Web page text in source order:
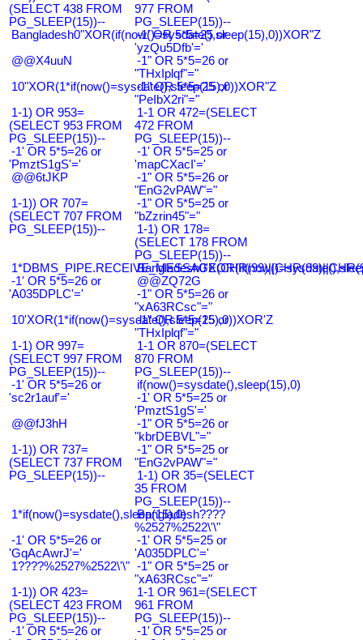
(SELECT 438 FROM
PG_SLEEP(15))--
977 FROM
PG_SLEEP(15))--
Bangladesh0"XOR(if(now()=sysdate(),sleep(15),0))XOR"Z
-1' OR 5*5=25 or
'yzQu5Dfb'='
@@X4uuN
-1" OR 5*5=26 or
"THxIplqf"="
10"XOR(1*if(now()=sysdate(),sleep(15),0))XOR"Z
-1" OR 5*5=25 or
"PeIbX2ri"="
1-1) OR 953=
(SELECT 953 FROM
PG_SLEEP(15))--
1-1 OR 472=(SELECT
472 FROM
PG_SLEEP(15))--
-1' OR 5*5=26 or
'PmztS1gS'='
-1' OR 5*5=25 or
'mapCXacI'='
@@6tJKP
-1" OR 5*5=26 or
"EnG2vPAW"="
1-1)) OR 707=
(SELECT 707 FROM
PG_SLEEP(15))--
-1" OR 5*5=25 or
"bZzrin45"="
1-1) OR 178=
(SELECT 178 FROM
PG_SLEEP(15))--
-1' OR 5*5=26 or
'A035DPLC'='
@@ZQ72G
-1" OR 5*5=26 or
"xA63RCsc"="
10'XOR(1*if(now()=sysdate(),sleep(15),0))XOR'Z
-1" OR 5*5=25 or
"THxIplqf"="
1-1) OR 997=
(SELECT 997 FROM
PG_SLEEP(15))--
1-1 OR 870=(SELECT
870 FROM
PG_SLEEP(15))--
-1' OR 5*5=26 or
'sc2r1auf'='
if(now()=sysdate(),sleep(15),0)
-1' OR 5*5=25 or
'PmztS1gS'='
@@fJ3hH
-1" OR 5*5=26 or
"kbrDEBVL"="
1-1)) OR 737=
(SELECT 737 FROM
PG_SLEEP(15))--
-1" OR 5*5=25 or
"EnG2vPAW"="
1-1) OR 35=(SELECT
35 FROM
PG_SLEEP(15))--
1*if(now()=sysdate(),sleep(15),0)
Bangladesh????
%2527%2522\'\"
-1' OR 5*5=26 or
'GqAcAwrJ'='
-1' OR 5*5=25 or
'A035DPLC'='
1????%2527%2522\'\" -1" OR 5*5=25 or
"xA63RCsc"="
1-1)) OR 423=
(SELECT 423 FROM
PG_SLEEP(15))--
1-1 OR 961=(SELECT
961 FROM
PG_SLEEP(15))--
-1' OR 5*5=26 or
-1' OR 5*5=25 or